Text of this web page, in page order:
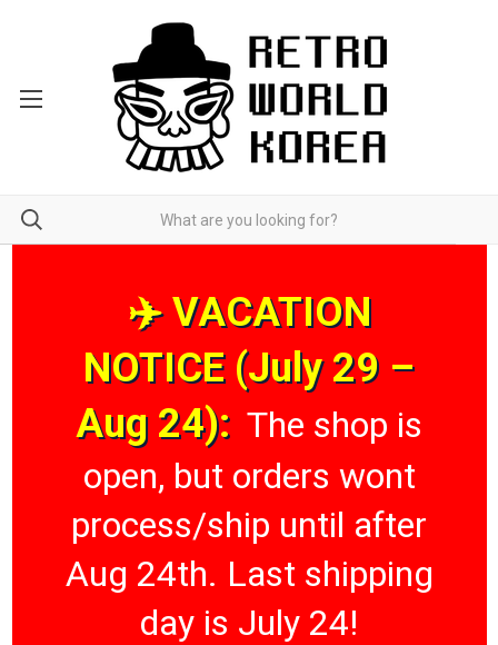
✈️ VACATION
NOTICE (July 29 –
Aug 24): The shop is
open, but orders wont
process/ship until after
Aug 24th. Last shipping
day is July 24!